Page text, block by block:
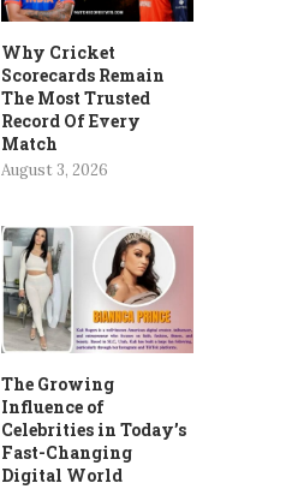
Why Cricket
Scorecards Remain
The Most Trusted
Record Of Every
Match
August 3, 2026
The Growing
Influence of
Celebrities in Today’s
Fast-Changing
Digital World